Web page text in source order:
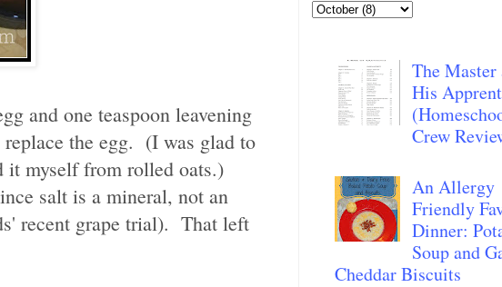
and one teaspoon leavening
the egg. (I was glad to
it myself from rolled oats.)
salt is a mineral, not an
recent grape trial). That left
The Master
His
Crew
An Allergy
Friendly
Dinner:
Soup and
Cheddar Biscuits